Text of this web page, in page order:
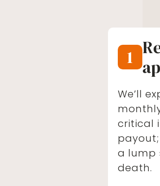
1
We’ll
critical
a lump
death.